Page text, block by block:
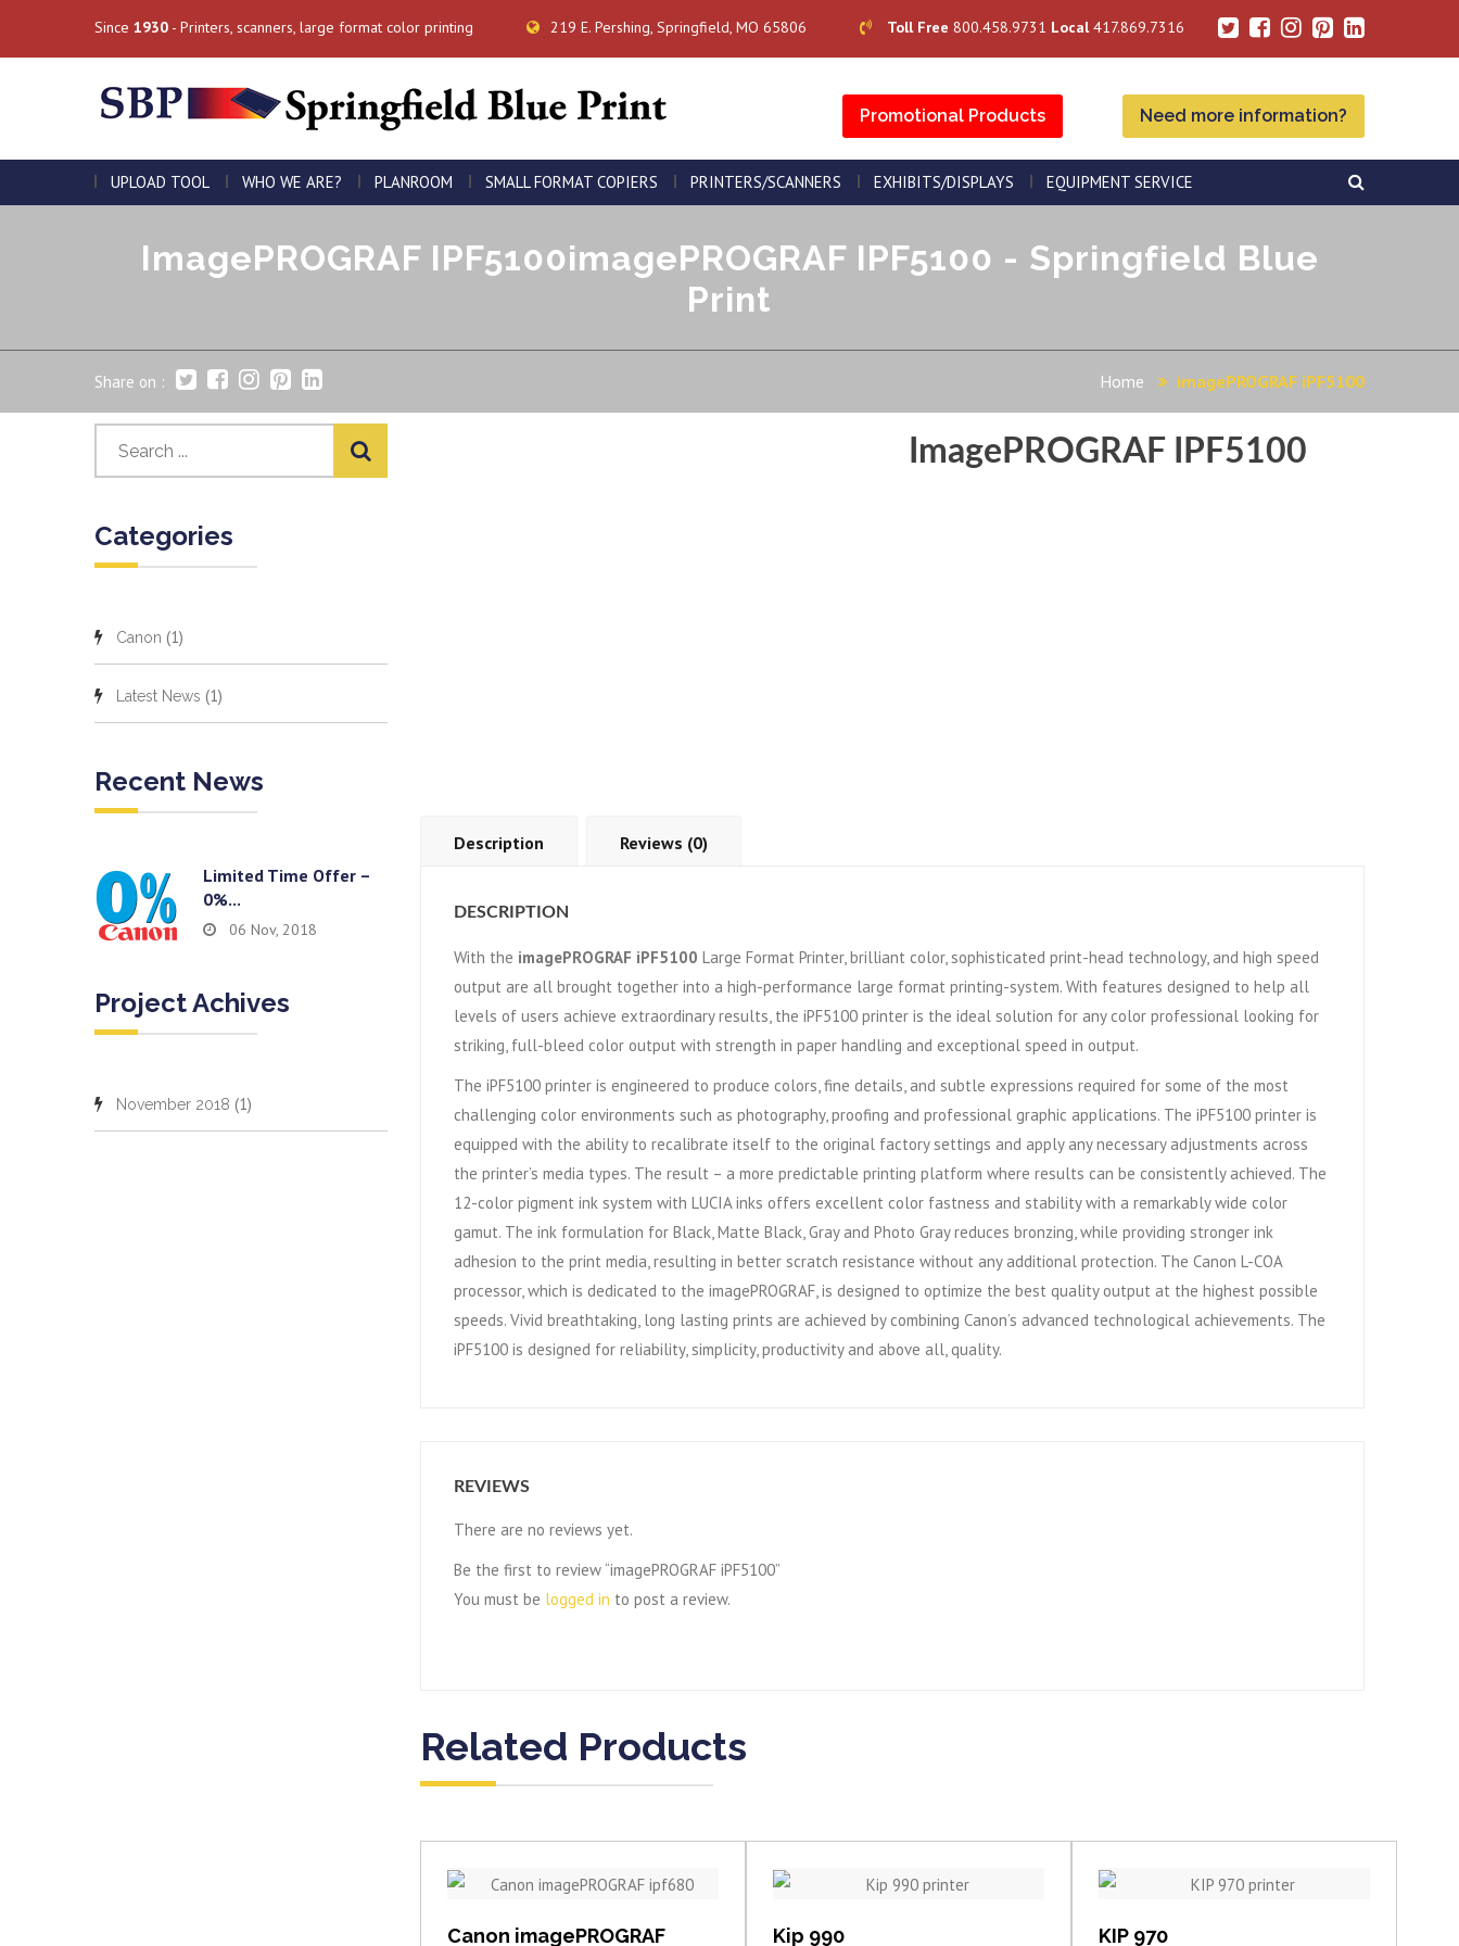
Since 1930 - Printers, scanners, large format color printing 219 E. Pershing, Springfield, MO 65806 Toll Free 800.458.9731 Local417.869.7316
Promotional Products Need more information?
UPLOAD TOOL WHO WE ARE? PLANROOM SMALL FORMAT COPIERS PRINTERS/SCANNERS EXHIBITS/DISPLAYS EQUIPMENT SERVICE
ImagePROGRAF IPF5100imagePROGRAF IPF5100 - Springfield Blue
Print
Share on : Home imagePROGRAF iPF5100
Categories
Canon (1)
Latest News (1)
Recent News
Limited Time Offer –
0%...
06 Nov, 2018
Project Achives
November 2018 (1)
ImagePROGRAF IPF5100
Description Reviews (0)
DESCRIPTION
With the imagePROGRAF iPF5100 Large Format Printer, brilliant color, sophisticated print-head technology, and high speed
output are all brought together into a high-performance large format printing-system. With features designed to help all
levels of users achieve extraordinary results, the iPF5100 printer is the ideal solution for any color professional looking for
striking, full-bleed color output with strength in paper handling and exceptional speed in output.
The iPF5100 printer is engineered to produce colors, fine details, and subtle expressions required for some of the most
challenging color environments such as photography, proofing and professional graphic applications. The iPF5100 printer is
equipped with the ability to recalibrate itself to the original factory settings and apply any necessary adjustments across
the printer’s media types. The result – a more predictable printing platform where results can be consistently achieved. The
12-color pigment ink system with LUCIA inks offers excellent color fastness and stability with a remarkably wide color
gamut. The ink formulation for Black, Matte Black, Gray and Photo Gray reduces bronzing, while providing stronger ink
adhesion to the print media, resulting in better scratch resistance without any additional protection. The Canon L-COA
processor, which is dedicated to the imagePROGRAF, is designed to optimize the best quality output at the highest possible
speeds. Vivid breathtaking, long lasting prints are achieved by combining Canon’s advanced technological achievements. The
iPF5100 is designed for reliability, simplicity, productivity and above all, quality.
REVIEWS
There are no reviews yet.
Be the first to review “imagePROGRAF iPF5100”
You must be logged in to post a review.
Related Products
Canon imagePROGRAF Kip 990 KIP 970